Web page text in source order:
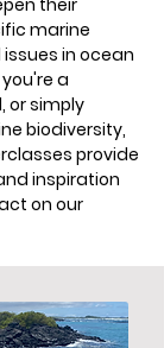
their
marine
in ocean
a
or simply
biodiversity,
provide
inspiration
on our